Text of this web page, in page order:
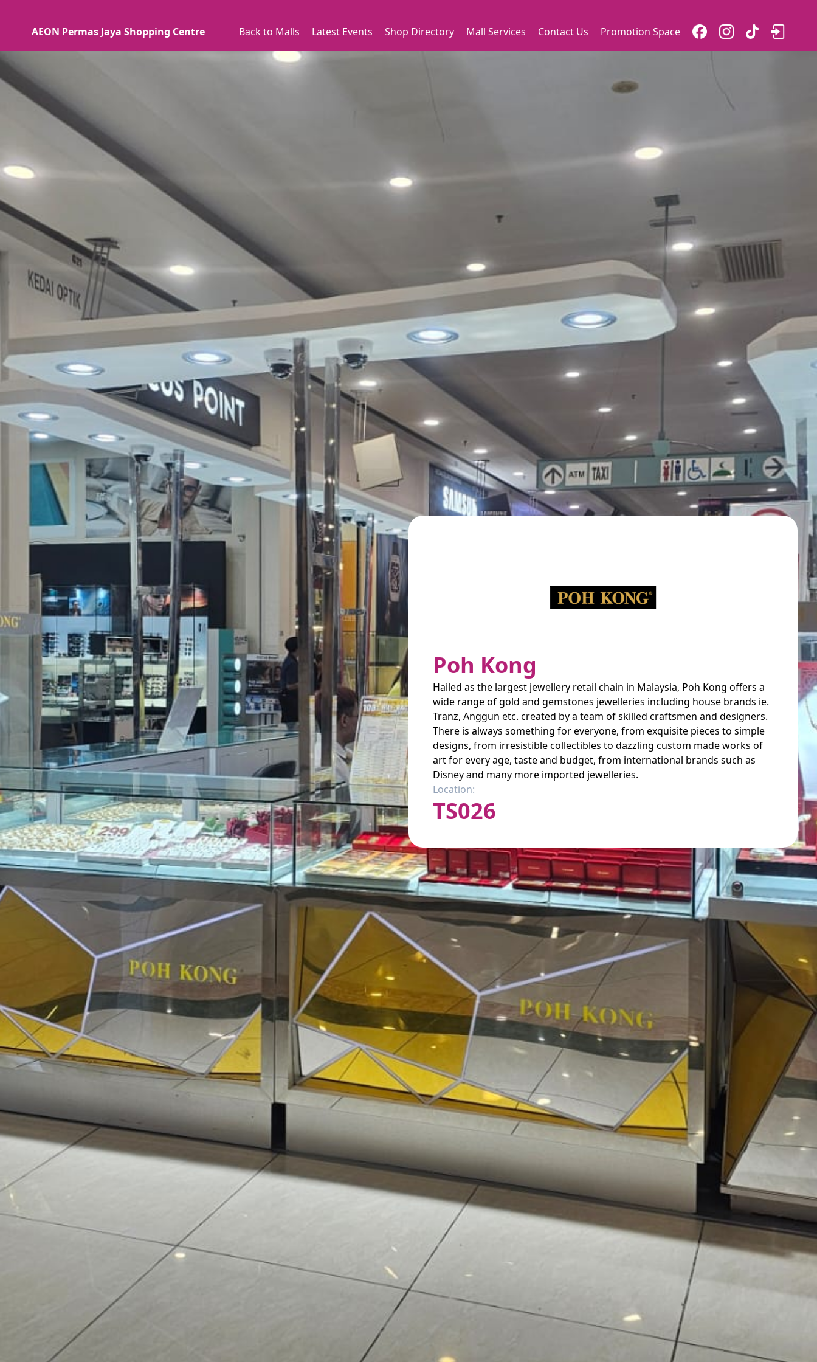
AEON Permas Jaya Shopping Centre Back to Malls Latest Events Shop Directory Mall Services Contact Us Promotion Space
Poh Kong
Hailed as the largest jewellery retail chain in Malaysia, Poh Kong offers a
wide range of gold and gemstones jewelleries including house brands ie.
Tranz, Anggun etc. created by a team of skilled craftsmen and designers.
There is always something for everyone, from exquisite pieces to simple
designs, from irresistible collectibles to dazzling custom made works of
art for every age, taste and budget, from international brands such as
Disney and many more imported jewelleries.
Location:
TS026